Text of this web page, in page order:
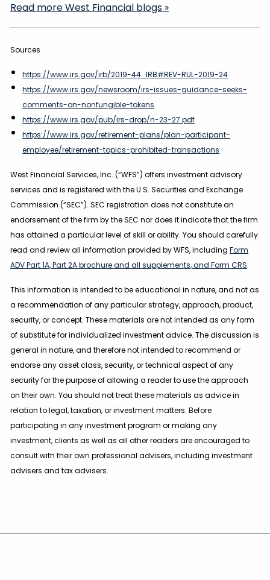
Read more West Financial blogs »
Sources
https://www.irs.gov/irb/2019-44_IRB#REV-RUL-2019-24
https://www.irs.gov/newsroom/irs-issues-guidance-seeks-
comments-on-nonfungible-tokens
https://www.irs.gov/pub/irs-drop/n-23-27.pdf
https://www.irs.gov/retirement-plans/plan-participant-
employee/retirement-topics-prohibited-transactions
West Financial Services, Inc. (“WFS”) offers investment advisory
services and is registered with the U.S. Securities and Exchange
Commission (“SEC”). SEC registration does not constitute an
endorsement of the firm by the SEC nor does it indicate that the firm
has attained a particular level of skill or ability. You should carefully
read and review all information provided by WFS, includingForm
ADV Part 1A, Part 2A brochure and all supplements, and Form CRS.
This information is intended to be educational in nature, and not as
a recommendation of any particular strategy, approach, product,
security, or concept. These materials are not intended as any form
of substitute for individualized investment advice. The discussion is
general in nature, and therefore not intended to recommend or
endorse any asset class, security, or technical aspect of any
security for the purpose of allowing a reader to use the approach
on their own. You should not treat these materials as advice in
relation to legal, taxation, or investment matters. Before
participating in any investment program or making any
investment, clients as well as all other readers are encouraged to
consult with their own professional advisers, including investment
advisers and tax advisers.